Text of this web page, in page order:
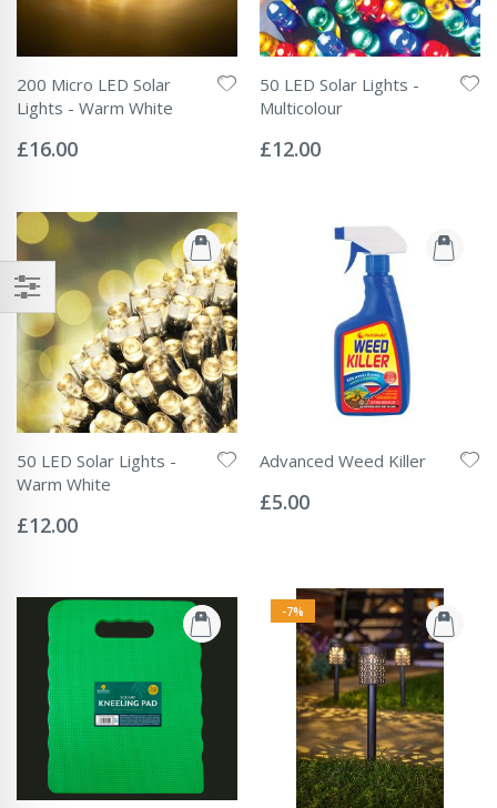
200 Micro LED Solar
Lights - Warm White
0%
£16.00
50 LED Solar Lights -
Multicolour
0%
£12.00
50 LED Solar Lights -
Warm White
0%
£12.00
Advanced Weed Killer
0%
£5.00
-7%